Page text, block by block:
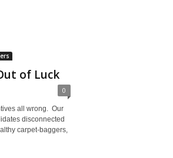
of Luck
0
all wrong. Our
disconnected
carpet-baggers,